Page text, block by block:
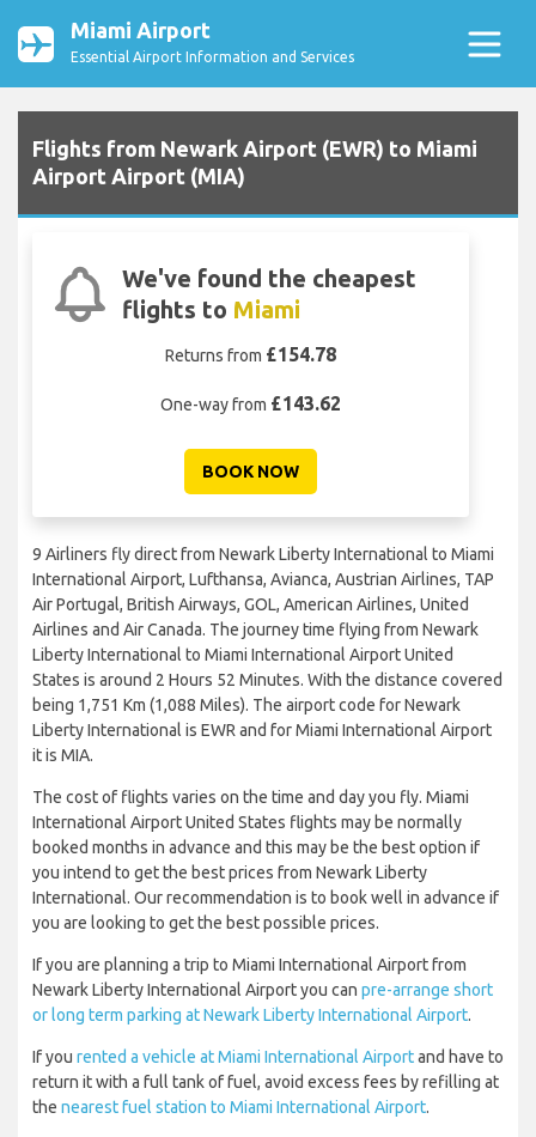
Miami Airport
Essential Airport Information and Services
Flights from Newark Airport (EWR) to Miami
Airport Airport (MIA)
We've found the cheapest
flights to Miami
Returns from £154.78
One-way from £143.62
BOOK NOW
9 Airliners fly direct from Newark Liberty International to Miami
International Airport, Lufthansa, Avianca, Austrian Airlines, TAP
Air Portugal, British Airways, GOL, American Airlines, United
Airlines and Air Canada. The journey time flying from Newark
Liberty International to Miami International Airport United
States is around 2 Hours 52 Minutes. With the distance covered
being 1,751 Km (1,088 Miles). The airport code for Newark
Liberty International is EWR and for Miami International Airport
it is MIA.
The cost of flights varies on the time and day you fly. Miami
International Airport United States flights may be normally
booked months in advance and this may be the best option if
you intend to get the best prices from Newark Liberty
International. Our recommendation is to book well in advance if
you are looking to get the best possible prices.
If you are planning a trip to Miami International Airport from
Newark Liberty International Airport you can pre-arrange short
or long term parking at Newark Liberty International Airport.
If you rented a vehicle at Miami International Airportand have to
return it with a full tank of fuel, avoid excess fees by refilling at
the nearest fuel station to Miami International Airport.